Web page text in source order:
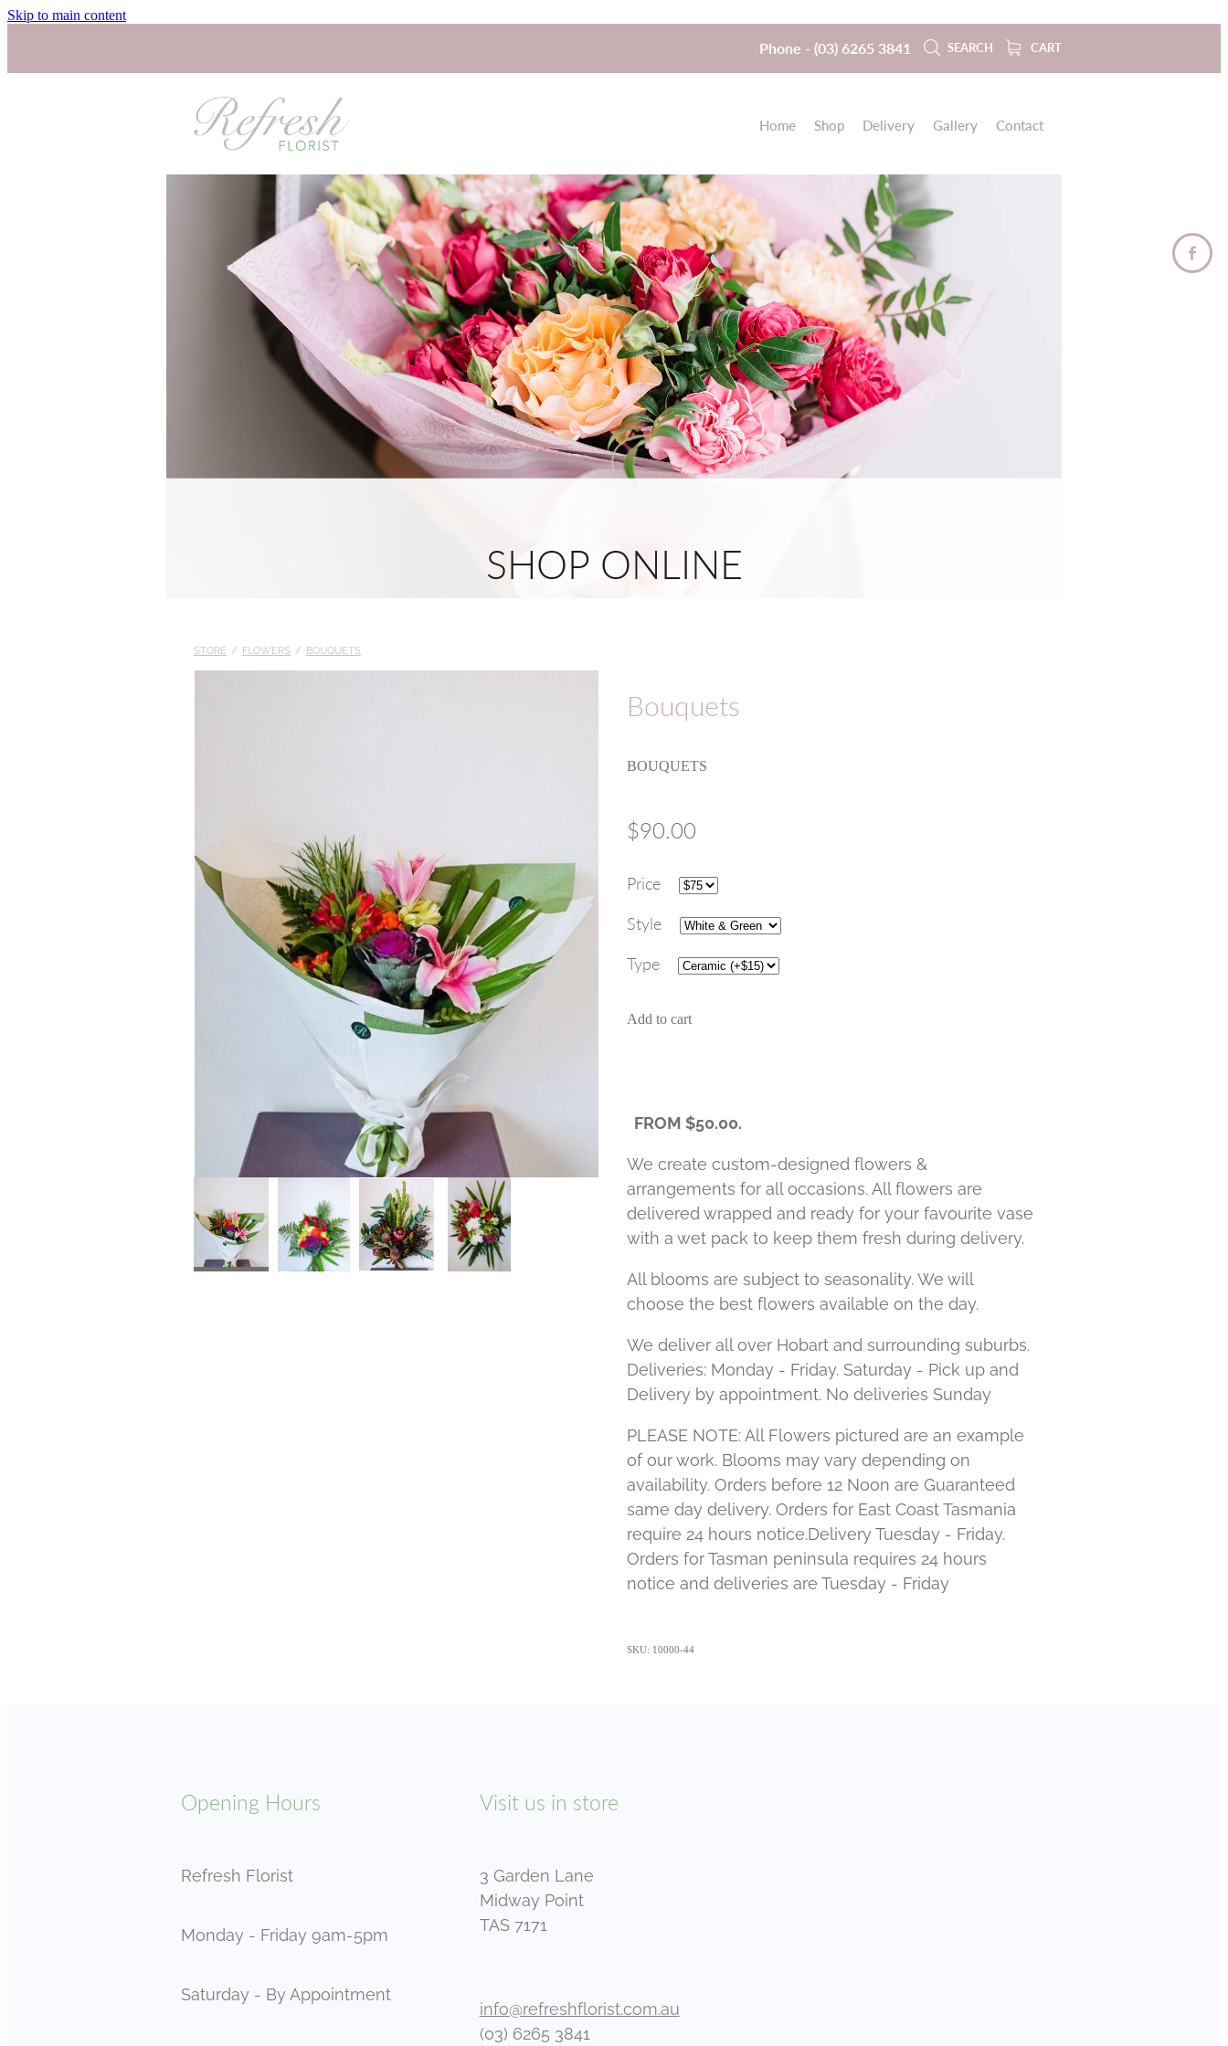
Skip to main content
Phone - (03) 6265 3841 SEARCH CART
Home Shop Delivery Gallery Contact
SHOP ONLINE
STORE / FLOWERS / BOUQUETS
Bouquets
BOUQUETS
$90.00
Price
Style
Type
Add to cart
FROM $50.00.
We create custom-designed flowers &
arrangements for all occasions. All flowers are
delivered wrapped and ready for your favourite vase
with a wet pack to keep them fresh during delivery.
All blooms are subject to seasonality. We will
choose the best flowers available on the day.
We deliver all over Hobart and surrounding suburbs.
Deliveries: Monday - Friday. Saturday - Pick up and
Delivery by appointment. No deliveries Sunday
PLEASE NOTE: All Flowers pictured are an example
of our work. Blooms may vary depending on
availability. Orders before 12 Noon are Guaranteed
same day delivery. Orders for East Coast Tasmania
require 24 hours notice.Delivery Tuesday - Friday.
Orders for Tasman peninsula requires 24 hours
notice and deliveries are Tuesday - Friday
SKU: 10000-44
Opening Hours
Refresh Florist
Monday - Friday 9am-5pm
Saturday - By Appointment
Visit us in store
3 Garden Lane
Midway Point
TAS 7171
info@refreshflorist.com.au
(03) 6265 3841